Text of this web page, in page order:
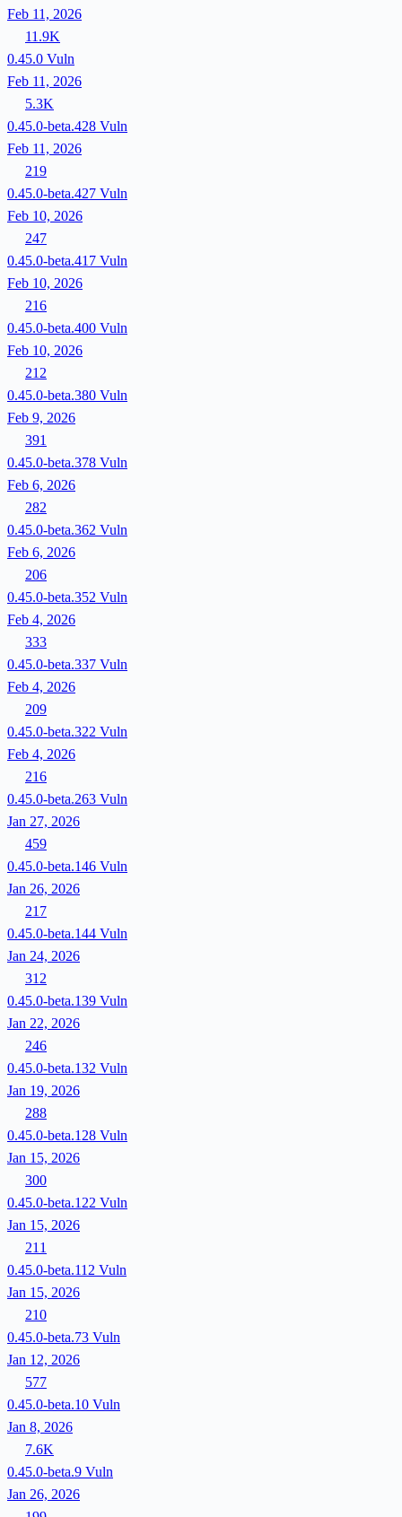
Feb 11, 2026
11.9K
0.45.0 Vuln
Feb 11, 2026
5.3K
0.45.0-beta.428 Vuln
Feb 11, 2026
219
0.45.0-beta.427 Vuln
Feb 10, 2026
247
0.45.0-beta.417 Vuln
Feb 10, 2026
216
0.45.0-beta.400 Vuln
Feb 10, 2026
212
0.45.0-beta.380 Vuln
Feb 9, 2026
391
0.45.0-beta.378 Vuln
Feb 6, 2026
282
0.45.0-beta.362 Vuln
Feb 6, 2026
206
0.45.0-beta.352 Vuln
Feb 4, 2026
333
0.45.0-beta.337 Vuln
Feb 4, 2026
209
0.45.0-beta.322 Vuln
Feb 4, 2026
216
0.45.0-beta.263 Vuln
Jan 27, 2026
459
0.45.0-beta.146 Vuln
Jan 26, 2026
217
0.45.0-beta.144 Vuln
Jan 24, 2026
312
0.45.0-beta.139 Vuln
Jan 22, 2026
246
0.45.0-beta.132 Vuln
Jan 19, 2026
288
0.45.0-beta.128 Vuln
Jan 15, 2026
300
0.45.0-beta.122 Vuln
Jan 15, 2026
211
0.45.0-beta.112 Vuln
Jan 15, 2026
210
0.45.0-beta.73 Vuln
Jan 12, 2026
577
0.45.0-beta.10 Vuln
Jan 8, 2026
7.6K
0.45.0-beta.9 Vuln
Jan 26, 2026